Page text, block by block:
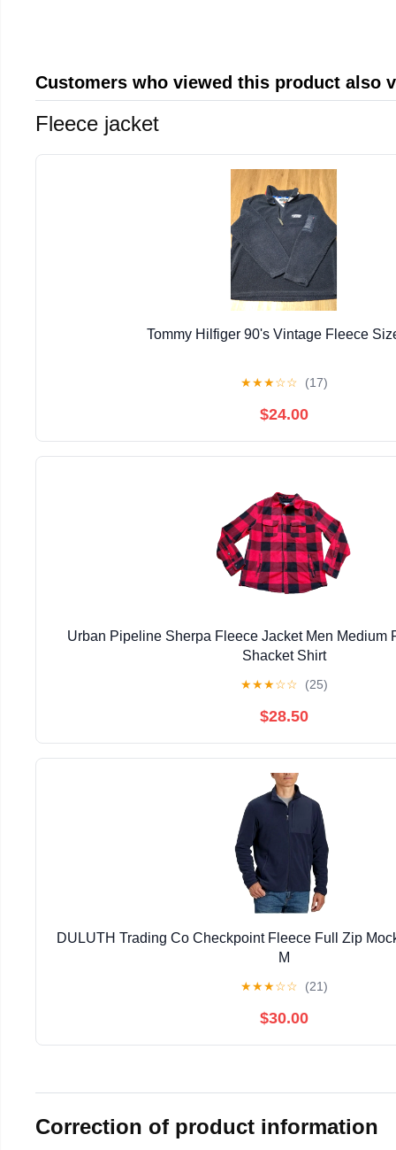
Customers who viewed this product also
Fleece jacket
Tommy Hilfiger 90's Vintage Fleece
★★★☆☆ (17)
$24.00
Urban Pipeline Sherpa Fleece Jacket Men Medium
Shacket Shirt
★★★☆☆ (25)
$28.50
DULUTH Trading Co Checkpoint Fleece Full Zip
M
★★★☆☆ (21)
$30.00
Correction of product information